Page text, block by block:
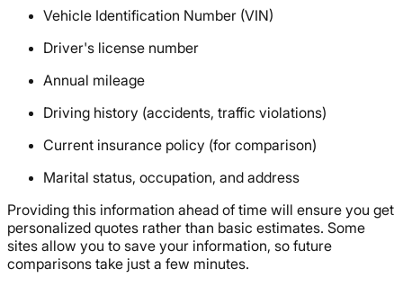
Vehicle Identification Number (VIN)
Driver's license number
Annual mileage
Driving history (accidents, traffic violations)
Current insurance policy (for comparison)
Marital status, occupation, and address
Providing this information ahead of time will ensure you get
personalized quotes rather than basic estimates. Some
sites allow you to save your information, so future
comparisons take just a few minutes.